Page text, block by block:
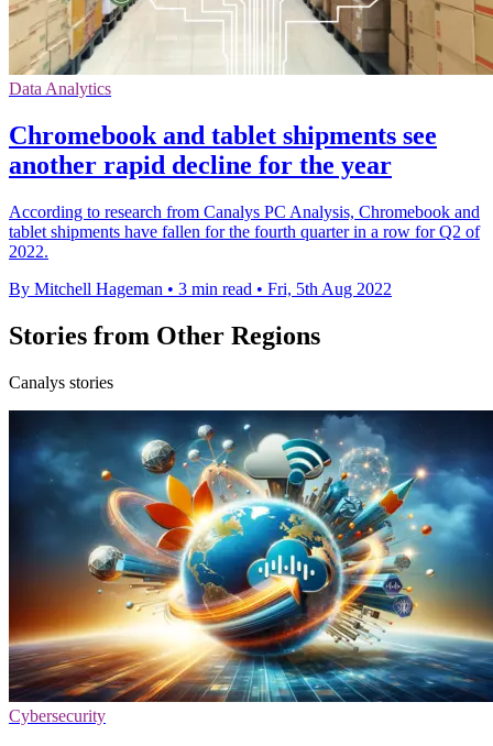
Data Analytics
Chromebook and tablet shipments see
another rapid decline for the year
According to research from Canalys PC Analysis, Chromebook and
tablet shipments have fallen for the fourth quarter in a row for Q2 of
2022.
By Mitchell Hageman • 3 min read • Fri, 5th Aug 2022
Stories from Other Regions
Canalys stories
Cybersecurity